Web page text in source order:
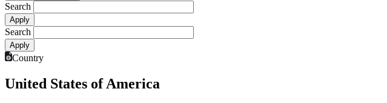
Search
Search
Country
United States of America